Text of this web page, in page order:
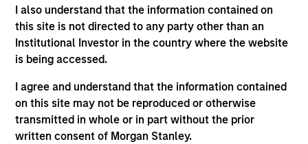
I also understand that the information contained on
this site is not directed to any party other than an
Institutional Investor in the country where the website
is being accessed.
I agree and understand that the information contained
on this site may not be reproduced or otherwise
transmitted in whole or in part without the prior
written consent of Morgan Stanley.
Services and Corporate Governance. Prior to this,
she led sustainable finance campaigns at the EU
public affairs consultancy, The Brussels Office and
the Mission of Norway to the EU. She holds an MSc
in European Political Economy from the London
School of Economics. She is a member of Morgan
Stanley Investment Management’s EMEA Diversity
Focus Committee and the Morgan Stanley’s EMEA